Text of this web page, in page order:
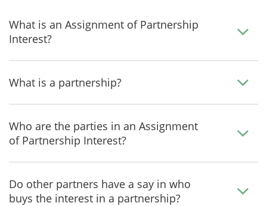
What is an Assignment of Partnership
Interest?
What is a partnership?
Who are the parties in an Assignment
of Partnership Interest?
Do other partners have a say in who
buys the interest in a partnership?